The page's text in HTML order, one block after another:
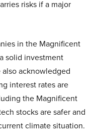
risks if a major
in the Magnificent
solid investment
acknowledged
interest rates are
the Magnificent
stocks are safer and
climate situation.